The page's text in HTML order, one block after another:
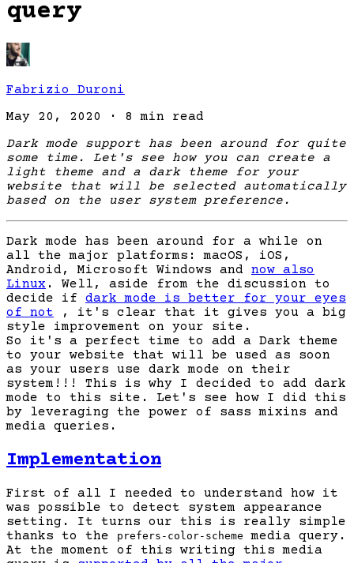
query
Fabrizio Duroni
May 20, 2020
· 8 min read
Dark mode support has been around for quite
some time. Let's see how you can create a
light theme and a dark theme for your
website that will be selected automatically
based on the user system preference.
Dark mode has been around for a while on
all the major platforms: macOS, iOS,
Android, Microsoft Windows and now also
Linux . Well, aside from the discussion to
decide if dark mode is better for your eyes
of not , it's clear that it gives you a big
style improvement on your site.
So it's a perfect time to add a Dark theme
to your website that will be used as soon
as your users use dark mode on their
system!!! This is why I decided to add dark
mode to this site. Let's see how I did this
by leveraging the power of sass mixins and
media queries.
Implementation
First of all I needed to understand how it
was possible to detect system appearance
setting. It turns our this is really simple
thanks to the
prefers-color-scheme
media query.
At the moment of this writing this media